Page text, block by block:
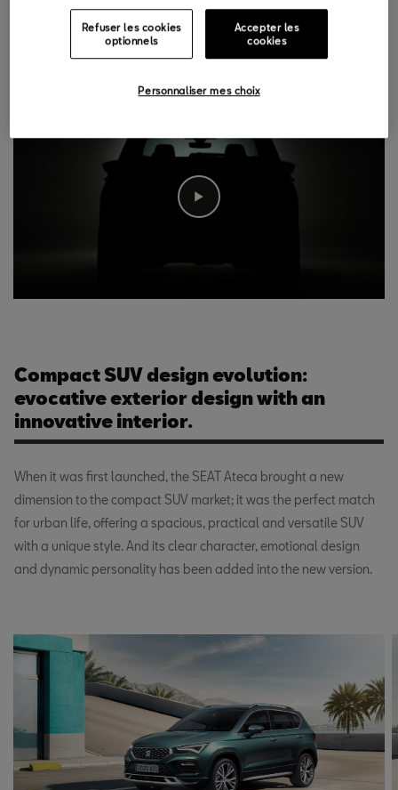
and outside, a fully connected user experience, improved levels
of safety and comfort and increased efficiency.
Compact SUV design evolution:
evocative exterior design with an
innovative interior.
When it was first launched, the SEAT Ateca brought a new
dimension to the compact SUV market; it was the perfect match
for urban life, offering a spacious, practical and versatile SUV
with a unique style. And its clear character, emotional design
and dynamic personality has been added into the new version.
Refuser les cookies
optionnels
Accepter les
cookies
Personnaliser mes choix